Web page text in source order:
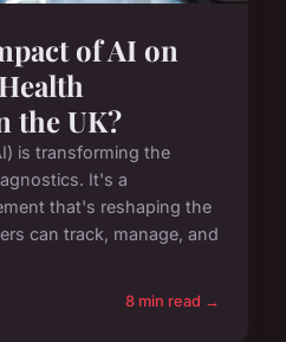
of AI on
the UK?
is transforming the
It's a
that's reshaping the
can track, manage, and
8 min read →